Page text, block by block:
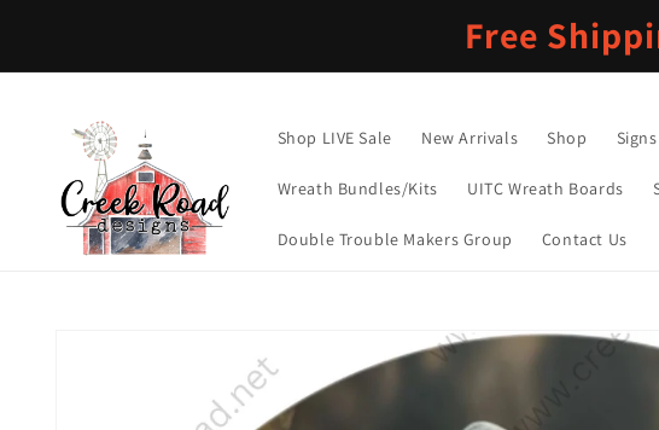
Free
Shop LIVE Sale New Arrivals Shop Signs
Wreath Bundles/Kits UITC Wreath Boards
Double Trouble Makers Group Contact Us